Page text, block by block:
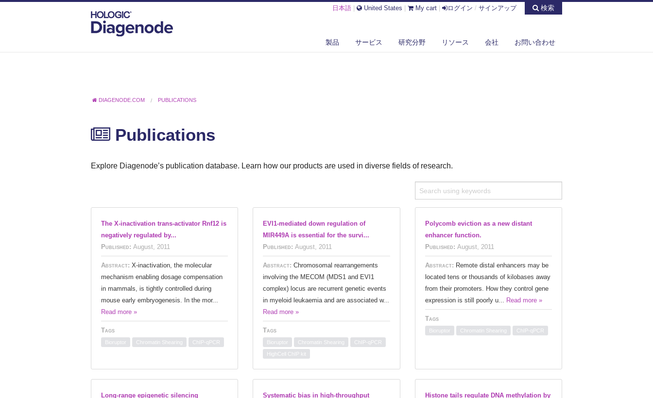
日本語 United States My cart ログイン / サインアップ 検索
製品 サービス 研究分野 リソース 会社 お問い合わせ
DIAGENODE.COM PUBLICATIONS
Publications
Explore Diagenode’s publication database. Learn how our products are used in diverse fields of research.
The X-inactivation trans-activator Rnf12 is
negatively regulated by...
Published: August, 2011
Abstract: X-inactivation, the molecular
mechanism enabling dosage compensation
in mammals, is tightly controlled during
mouse early embryogenesis. In the mor...
Read more »
Tags
Bioruptor Chromatin Shearing ChIP-qPCR
EVI1-mediated down regulation of
MIR449A is essential for the survi...
Published: August, 2011
Abstract:Chromosomal rearrangements
involving the MECOM (MDS1 and EVI1
complex) locus are recurrent genetic events
in myeloid leukaemia and are associated w...
Read more »
Tags
Bioruptor Chromatin Shearing
ChIP-qPCR
HighCell ChIP kit
Polycomb eviction as a new distant
enhancer function.
Published: August, 2011
Abstract: Remote distal enhancers may be
located tens or thousands of kilobases away
from their promoters. How they control gene
expression is still poorly u... Read more »
Tags
Bioruptor Chromatin Shearing ChIP-qPCR
Long-range epigenetic silencing
Systematic bias in high-throughput
Histone tails regulate DNA methylation by